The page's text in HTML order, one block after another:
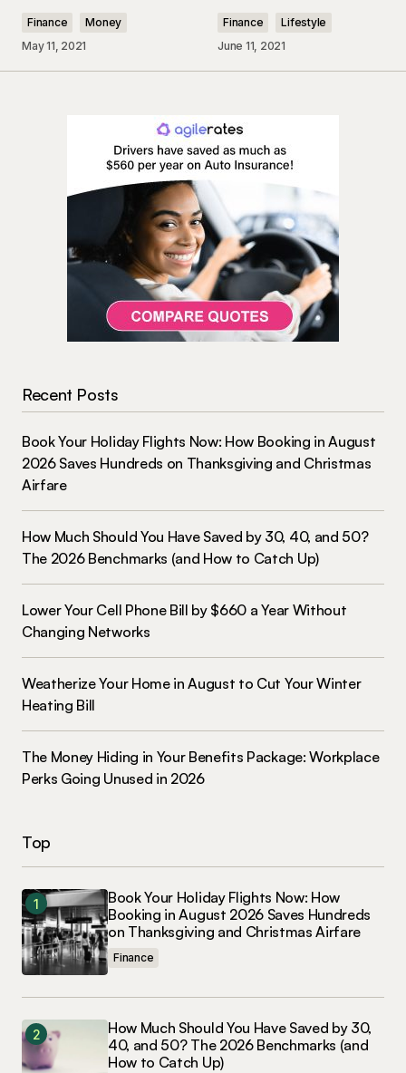
Finance
Money
May 11, 2021
Finance
Lifestyle
June 11, 2021
Recent Posts
Book Your Holiday Flights Now: How Booking in August
2026 Saves Hundreds on Thanksgiving and Christmas
Airfare
How Much Should You Have Saved by 30, 40, and 50?
The 2026 Benchmarks (and How to Catch Up)
Lower Your Cell Phone Bill by $660 a Year Without
Changing Networks
Weatherize Your Home in August to Cut Your Winter
Heating Bill
The Money Hiding in Your Benefits Package: Workplace
Perks Going Unused in 2026
Top
Book Your Holiday Flights Now: How
Booking in August 2026 Saves Hundreds
on Thanksgiving and Christmas Airfare
Finance
How Much Should You Have Saved by 30,
40, and 50? The 2026 Benchmarks (and
How to Catch Up)